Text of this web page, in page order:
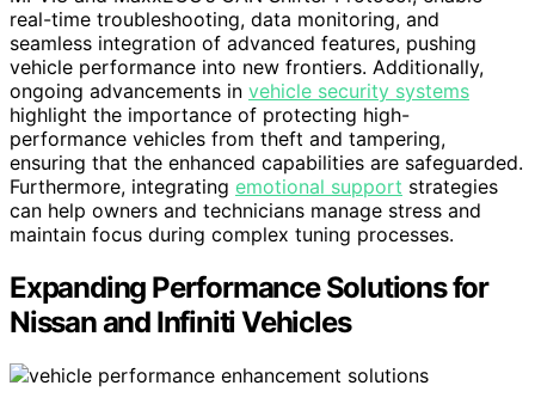
real-time troubleshooting, data monitoring, and
seamless integration of advanced features, pushing
vehicle performance into new frontiers. Additionally,
ongoing advancements in vehicle security systems
highlight the importance of protecting high-
performance vehicles from theft and tampering,
ensuring that the enhanced capabilities are safeguarded.
Furthermore, integrating emotional support strategies
can help owners and technicians manage stress and
maintain focus during complex tuning processes.
Expanding Performance Solutions for
Nissan and Infiniti Vehicles